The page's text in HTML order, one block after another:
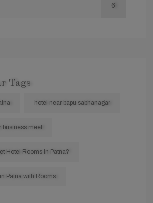
6
Tags
hotel near bapu sabhanagar
business meet
Hotel Rooms in Patna?
Patna with Rooms